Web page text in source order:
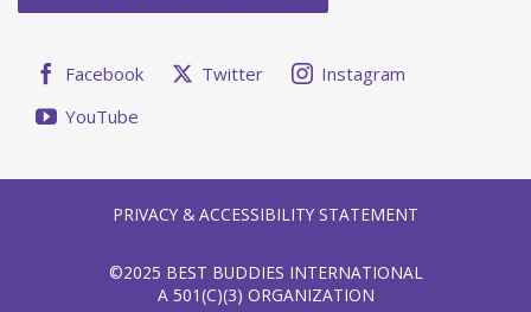
Facebook Twitter
Instagram
YouTube
PRIVACY & ACCESSIBILITY STATEMENT
©2025 BEST BUDDIES INTERNATIONAL
A 501(C)(3) ORGANIZATION